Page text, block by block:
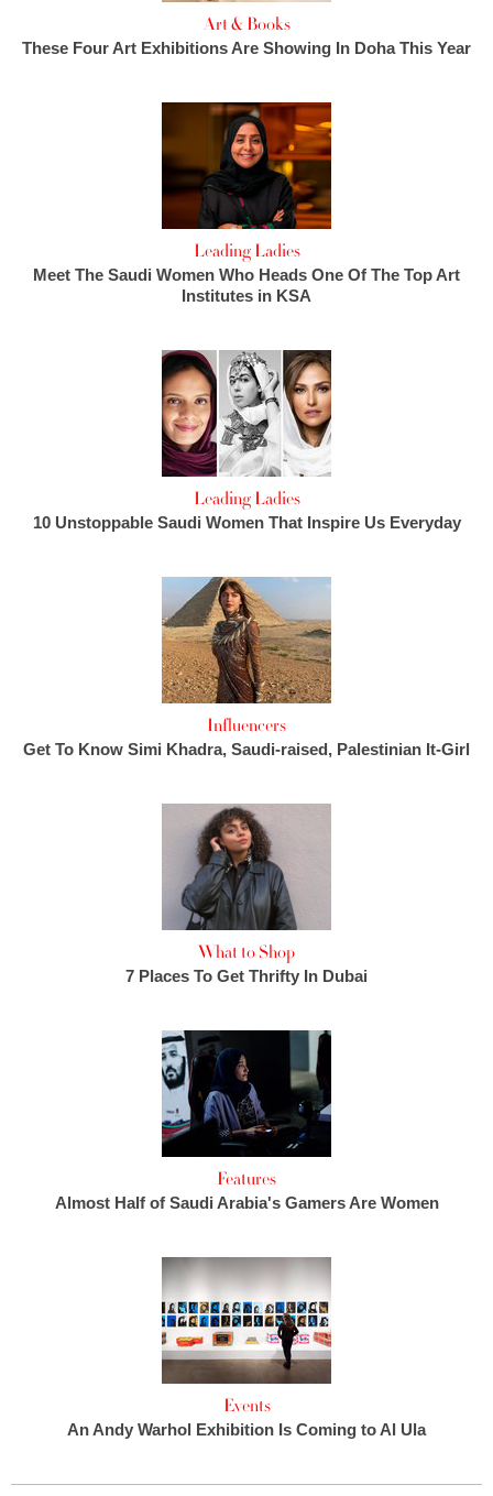
Art & Books
These Four Art Exhibitions Are Showing In Doha This Year
Leading Ladies
Meet The Saudi Women Who Heads One Of The Top Art
Institutes in KSA
Leading Ladies
10 Unstoppable Saudi Women That Inspire Us Everyday
Influencers
Get To Know Simi Khadra, Saudi-raised, Palestinian It-Girl
What to Shop
7 Places To Get Thrifty In Dubai
Features
Almost Half of Saudi Arabia's Gamers Are Women
Events
An Andy Warhol Exhibition Is Coming to Al Ula